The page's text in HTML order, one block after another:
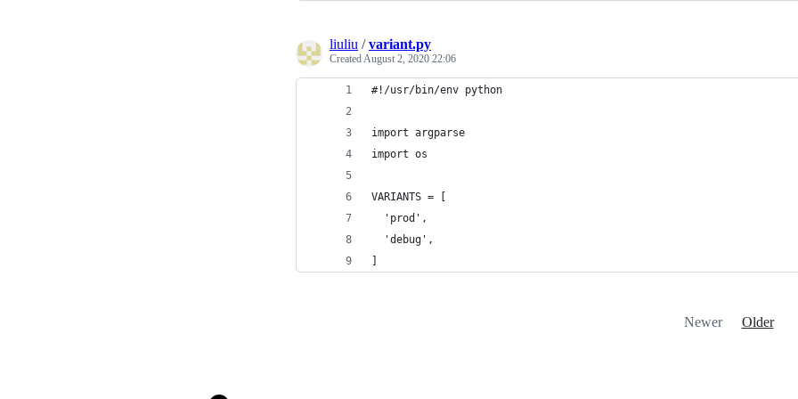
liuliu /variant.py
CreatedAugust 2, 2020 22:06
#!/usr/bin/env python
import argparse
import os
VARIANTS = [
  'prod',
  'debug',
Newer Older